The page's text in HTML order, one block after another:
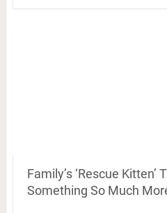
Family’s ‘Rescue Kitten’
Something So Much